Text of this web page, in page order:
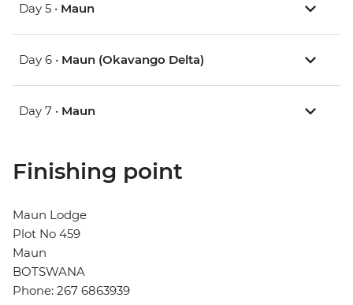
Day 5 • Maun
Day 6 • Maun (Okavango Delta)
Day 7 • Maun
Finishing point
Maun Lodge
Plot No 459
Maun
BOTSWANA
Phone: 267 6863939